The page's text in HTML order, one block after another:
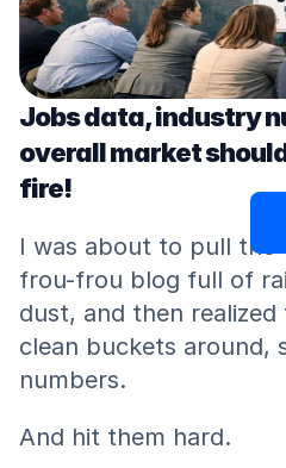
Jobs data, industry
overall market
fire!
I was about to pull the
frou-frou blog full of
dust, and then realized
clean buckets around,
numbers.
And hit them hard.